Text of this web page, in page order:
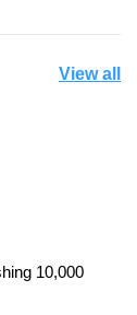
View all
10,000